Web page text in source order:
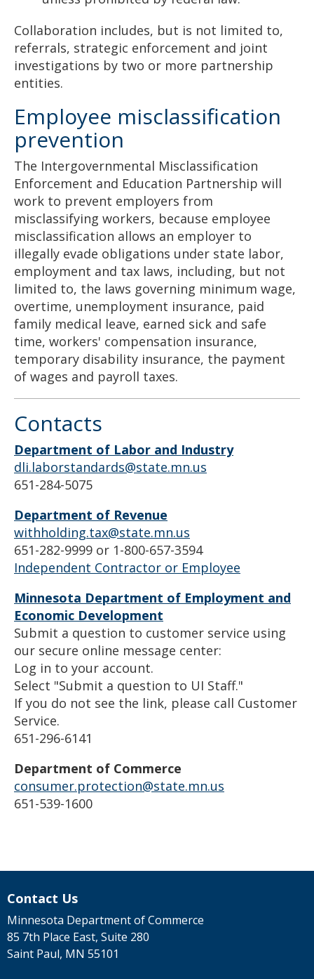
Collaboration includes, but is not limited to,
referrals, strategic enforcement and joint
investigations by two or more partnership
entities.
Employee misclassification
prevention
The Intergovernmental Misclassification
Enforcement and Education Partnership will
work to prevent employers from
misclassifying workers, because employee
misclassification allows an employer to
illegally evade obligations under state labor,
employment and tax laws, including, but not
limited to, the laws governing minimum wage,
overtime, unemployment insurance, paid
family medical leave, earned sick and safe
time, workers' compensation insurance,
temporary disability insurance, the payment
of wages and payroll taxes.
Contacts
Department of Labor and Industry
dli.laborstandards@state.mn.us
651-284-5075
Department of Revenue
withholding.tax@state.mn.us
651-282-9999 or 1-800-657-3594
Independent Contractor or Employee
Minnesota Department of Employment and
Economic Development
Submit a question to customer service using
our secure online message center:
Log in to your account.
Select "Submit a question to UI Staff."
If you do not see the link, please call Customer
Service.
651-296-6141
Department of Commerce
consumer.protection@state.mn.us
651-539-1600
Contact Us
Minnesota Department of Commerce
85 7th Place East, Suite 280
Saint Paul, MN 55101